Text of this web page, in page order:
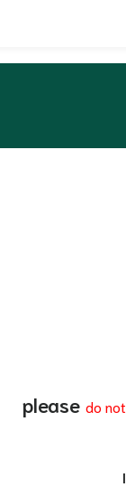
please do